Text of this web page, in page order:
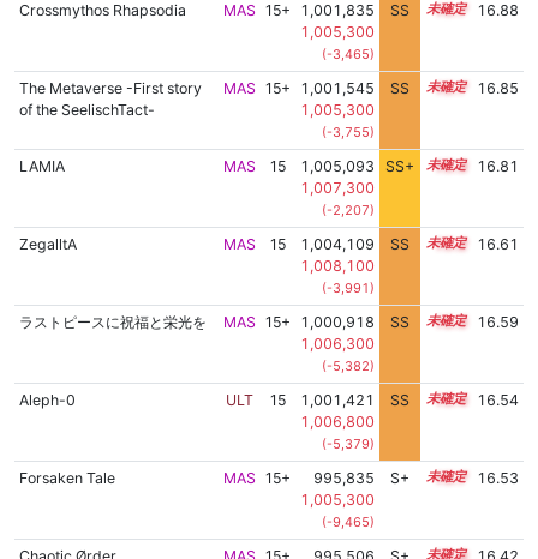
Crossmythos Rhapsodia MAS 15+
1,001,835
1,005,300
(-3,465)
SS 15.7 16.88
The Metaverse -First story
of the SeelischTact-
MAS 15+
1,001,545
1,005,300
(-3,755)
SS 15.7 16.85
LAMIA MAS 15
1,005,093
1,007,300
(-2,207)
SS+ 15.3 16.81
ZegalltA MAS 15
1,004,109
1,008,100
(-3,991)
SS 15.2 16.61
ラストピースに祝福と栄光を MAS 15+
1,000,918
1,006,300
(-5,382)
SS 15.5 16.59
Aleph-0 ULT 15
1,001,421
1,006,800
(-5,379)
SS 15.4 16.54
Forsaken Tale MAS 15+
995,835
1,005,300
(-9,465)
S+ 15.7 16.53